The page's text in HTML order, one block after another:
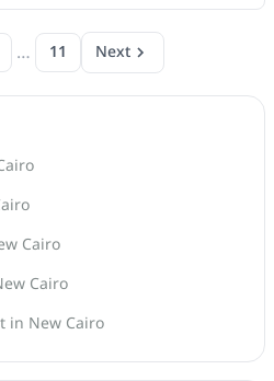
… 11 Next
Cairo
Cairo
in New Cairo